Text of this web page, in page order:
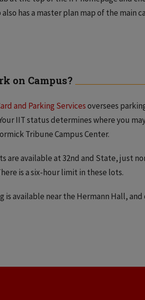
has a master plan map of the main
on Campus?
and Parking Servicesoversees
IIT status determines where you
Tribune Campus Center.
are available at 32nd and State, just
is a six-hour limit in these lots.
available near the Hermann Hall,